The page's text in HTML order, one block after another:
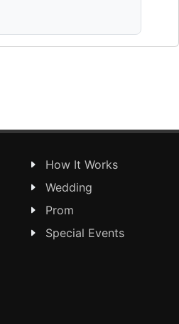
How It Works
Wedding
Prom
Special Events